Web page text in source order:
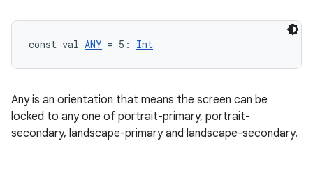
const val ANY = 5: Int
Any is an orientation that means the screen can be
locked to any one of portrait-primary, portrait-
secondary, landscape-primary and landscape-secondary.